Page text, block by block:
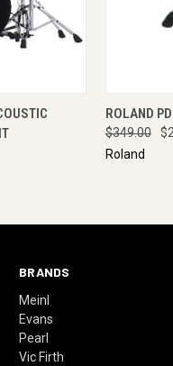
NOW QUICK
ROLAND
$349.00
Roland
BRANDS
Meinl
Evans
Pearl
Vic Firth